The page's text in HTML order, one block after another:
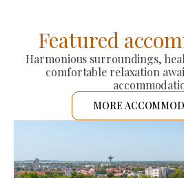
Featured
Harmonious surroundings,
comfortable relaxation
MORE